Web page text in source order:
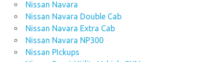
Nissan Navara
Nissan Navara Double Cab
Nissan Navara Extra Cab
Nissan Navara NP300
Nissan PIckups